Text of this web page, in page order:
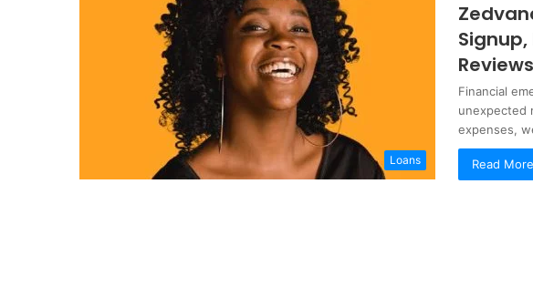
Loans
Reviews
Financial
unexpected
expenses,
Read